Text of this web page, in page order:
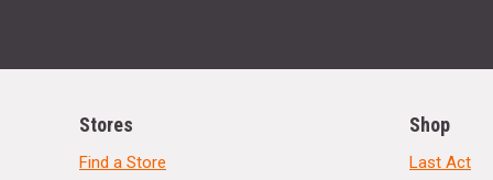
Stores
Find a Store
Shop
Last Act